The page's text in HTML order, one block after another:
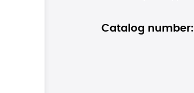
Catalog number: